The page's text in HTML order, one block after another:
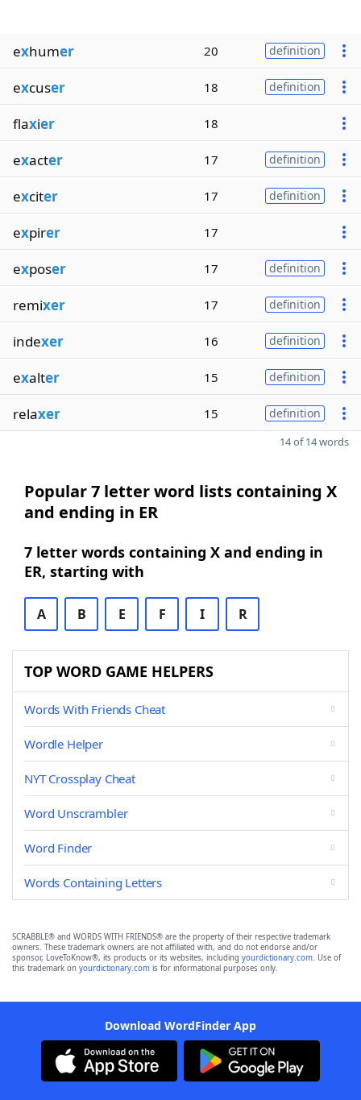
exhumer 20 definition
excuser 18 definition
flaxier 18
exacter 17 definition
exciter 17 definition
expirer 17
exposer 17 definition
remixer 17 definition
indexer 16 definition
exalter 15 definition
relaxer 15 definition
14 of 14 words
Popular 7 letter word lists containing X
and ending in ER
7 letter words containing X and ending in
ER, starting with
A B E F I R
TOP WORD GAME HELPERS
Words With Friends Cheat
Wordle Helper
NYT Crossplay Cheat
Word Unscrambler
Word Finder
Words Containing Letters
SCRABBLE® and WORDS WITH FRIENDS® are the property of their respective trademark
owners. These trademark owners are not affiliated with, and do not endorse and/or
sponsor, LoveToKnow®, its products or its websites, including yourdictionary.com. Use of
this trademark on yourdictionary.com is for informational purposes only.
Download WordFinder App